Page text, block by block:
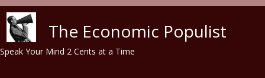
The Economic Populist
Speak Your Mind 2 Cents at a Time